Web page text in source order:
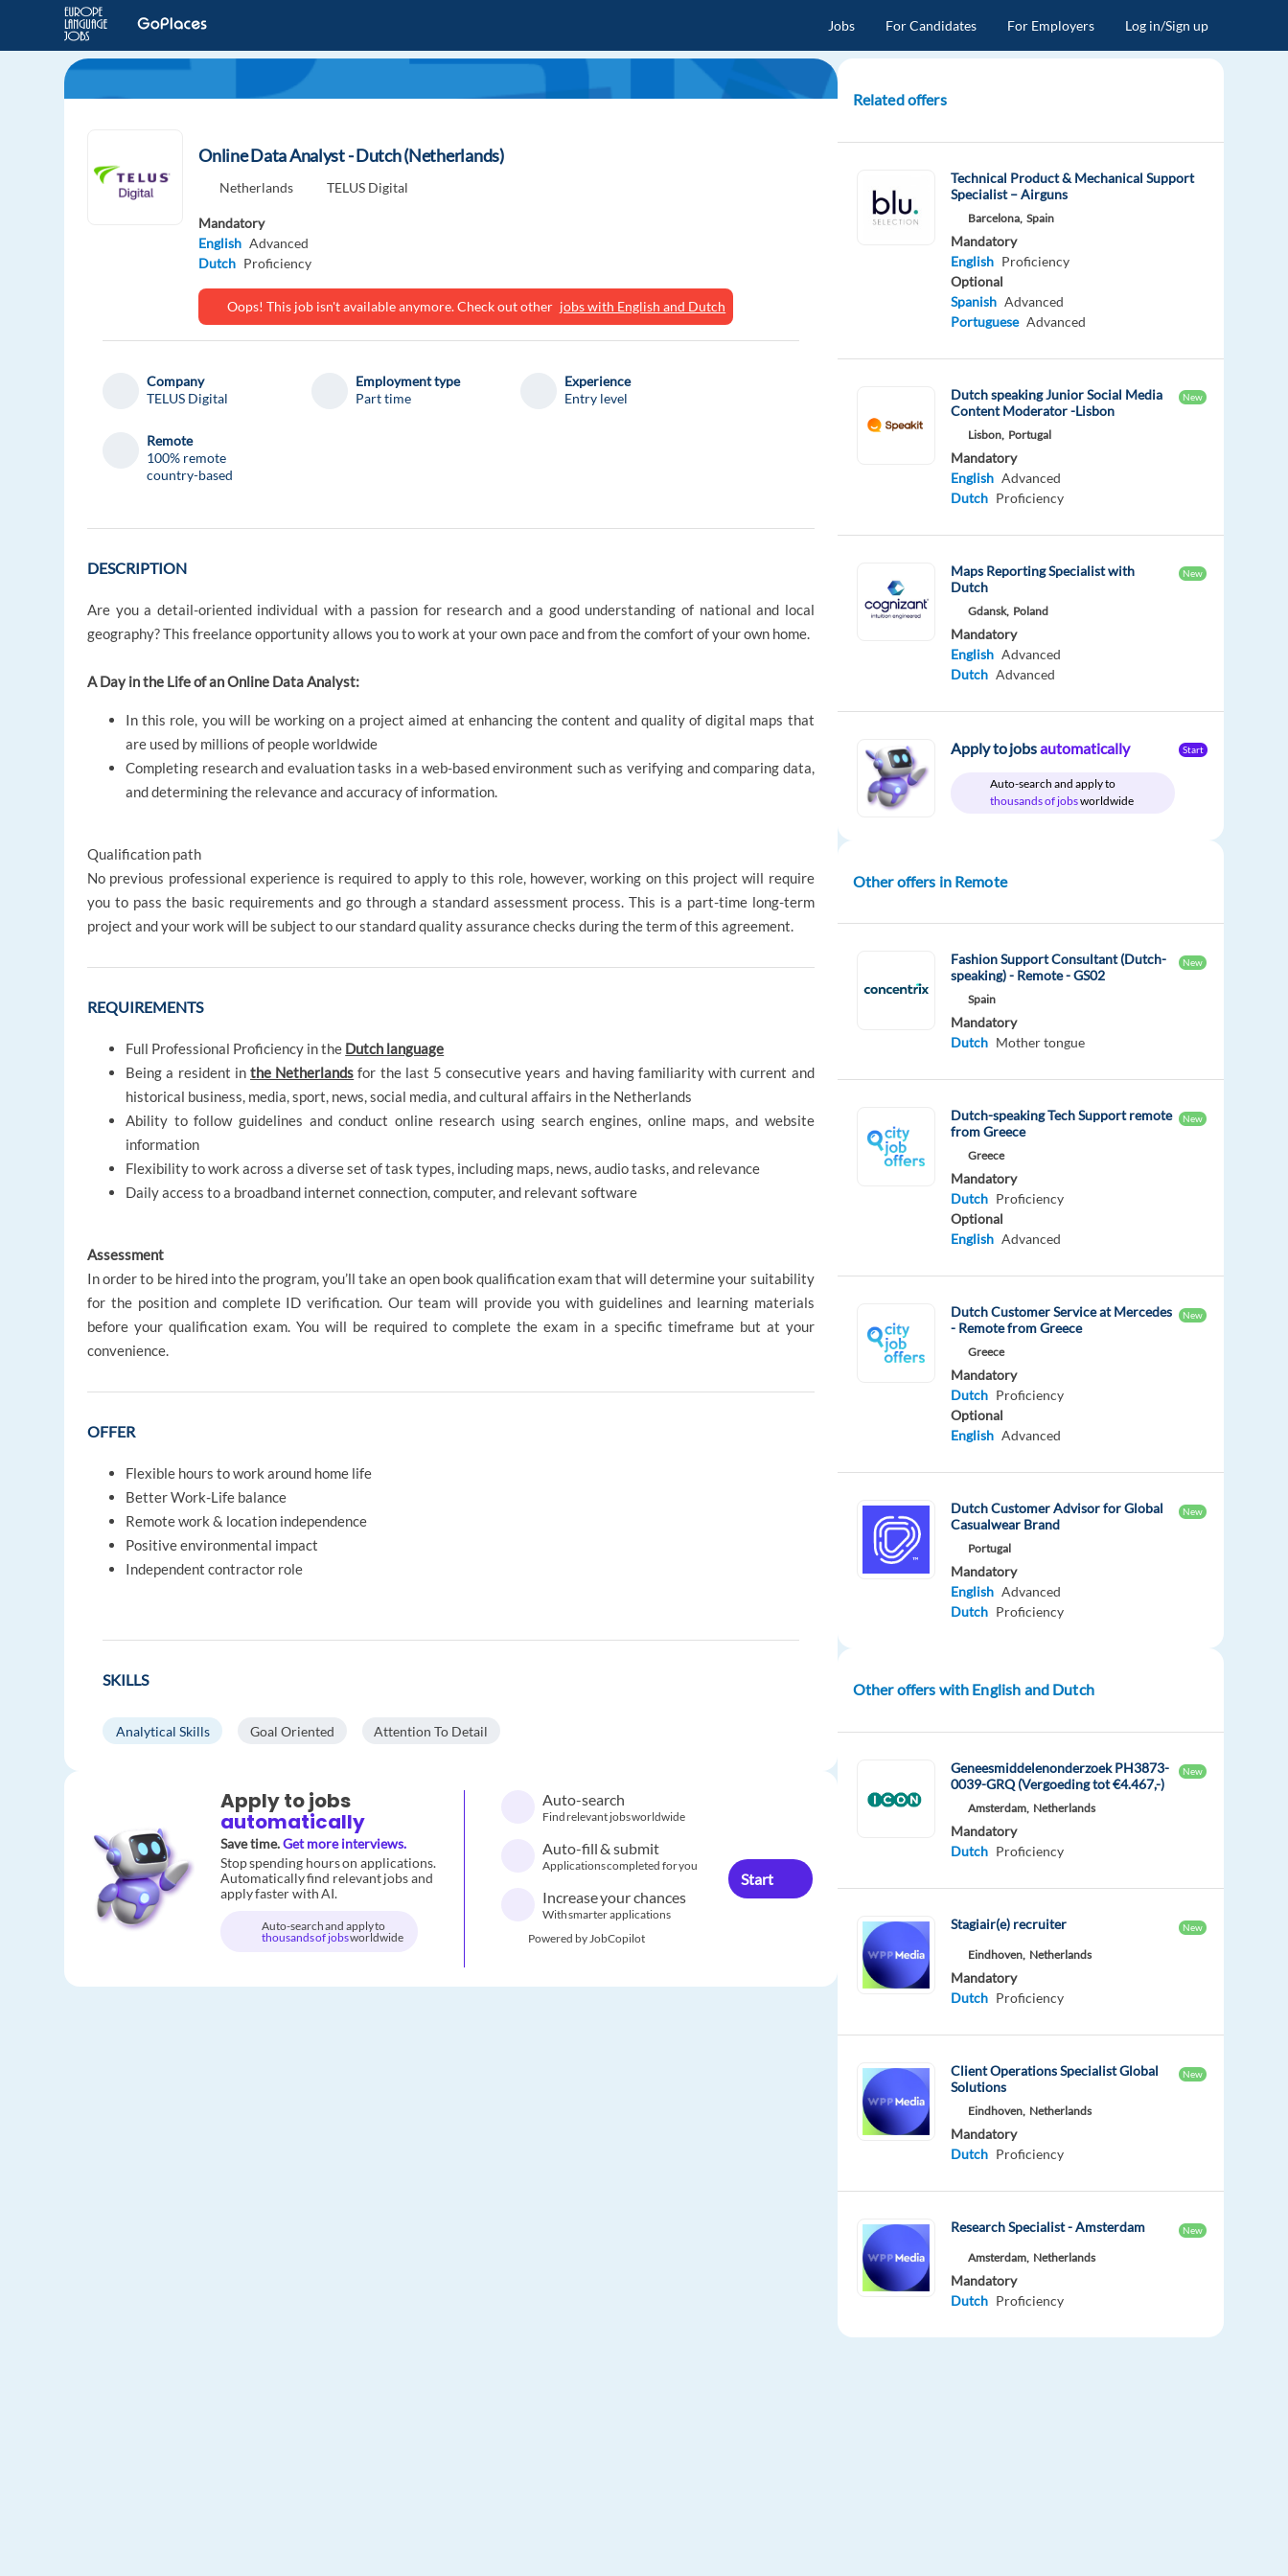
Jobs For Candidates For Employers Log in/Sign up
Online Data Analyst - Dutch (Netherlands)
Netherlands TELUS Digital
Mandatory
English Advanced
Dutch Proficiency
Oops! This job isn't available anymore. Check out other jobs with English and Dutch
Company
TELUS Digital
Employment type
Part time
Experience
Entry level
Remote
100% remote
country-based
DESCRIPTION
Are you a detail-oriented individual with a passion for research and a good understanding of national and local
geography? This freelance opportunity allows you to work at your own pace and from the comfort of your own home.
A Day in the Life of an Online Data Analyst:
In this role, you will be working on a project aimed at enhancing the content and quality of digital maps that
are used by millions of people worldwide
Completing research and evaluation tasks in a web-based environment such as verifying and comparing data,
and determining the relevance and accuracy of information.
Qualification path
No previous professional experience is required to apply to this role, however, working on this project will require
you to pass the basic requirements and go through a standard assessment process. This is a part-time long-term
project and your work will be subject to our standard quality assurance checks during the term of this agreement.
REQUIREMENTS
Full Professional Proficiency in the Dutch language
Being a resident inthe Netherlands for the last 5 consecutive years and having familiarity with current and
historical business, media, sport, news, social media, and cultural affairs in the Netherlands
Ability to follow guidelines and conduct online research using search engines, online maps, and website
information
Flexibility to work across a diverse set of task types, including maps, news, audio tasks, and relevance
Daily access to a broadband internet connection, computer, and relevant software
Assessment
In order to be hired into the program, you’ll take an open book qualification exam that will determine your suitability
for the position and complete ID verification. Our team will provide you with guidelines and learning materials
before your qualification exam. You will be required to complete the exam in a specific timeframe but at your
convenience.
OFFER
Flexible hours to work around home life
Better Work-Life balance
Remote work & location independence
Positive environmental impact
Independent contractor role
SKILLS
Analytical Skills Goal Oriented Attention To Detail
Apply to jobs
automatically
Save time.Get more interviews.
Stop spending hours on applications.
Automatically find relevant jobs and
apply faster with AI.
Auto-search and apply to
thousands of jobsworldwide
Auto-search
Find relevant jobs worldwide
Auto-fill & submit
Applications completed for you
Increase your chances
With smarter applications
Powered by JobCopilot
Start
Related offers
Technical Product & Mechanical Support
Specialist – Airguns
Barcelona, Spain
Mandatory
English Proficiency
Optional
Spanish Advanced
Portuguese Advanced
Dutch speaking Junior Social Media
Content Moderator -Lisbon
New
Lisbon, Portugal
Mandatory
English Advanced
Dutch Proficiency
Maps Reporting Specialist with
Dutch
New
Gdansk, Poland
Mandatory
English Advanced
Dutch Advanced
Apply to jobsautomatically
Auto-search and apply to
thousands of jobsworldwide
Start
Other offers in Remote
Fashion Support Consultant (Dutch-
speaking) - Remote - GS02
New
Spain
Mandatory
Dutch Mother tongue
Dutch-speaking Tech Support remote
from Greece
New
Greece
Mandatory
Dutch Proficiency
Optional
English Advanced
Dutch Customer Service at Mercedes
- Remote from Greece
New
Greece
Mandatory
Dutch Proficiency
Optional
English Advanced
Dutch Customer Advisor for Global
Casualwear Brand
New
Portugal
Mandatory
English Advanced
Dutch Proficiency
Other offers with English and Dutch
Geneesmiddelenonderzoek PH3873-
0039-GRQ (Vergoeding tot €4.467,-)
New
Amsterdam, Netherlands
Mandatory
Dutch Proficiency
Stagiair(e) recruiter New
Eindhoven, Netherlands
Mandatory
Dutch Proficiency
Client Operations Specialist Global
Solutions
New
Eindhoven, Netherlands
Mandatory
Dutch Proficiency
Research Specialist - Amsterdam New
Amsterdam, Netherlands
Mandatory
Dutch Proficiency